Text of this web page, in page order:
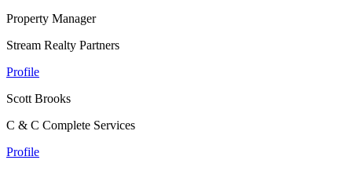
Property Manager
Stream Realty Partners
Profile
Scott Brooks
C & C Complete Services
Profile